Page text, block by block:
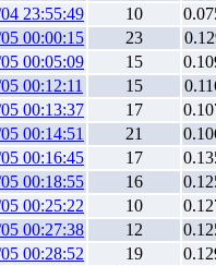
23:55:49 10
00:00:15 23
00:05:09 15
00:12:11 15
00:13:37 17
00:14:51 21
00:16:45 17
00:18:55 16
00:25:22 10
00:27:38 12
00:28:52 19